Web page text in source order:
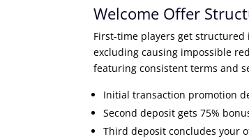
Welcome Offer
First-time players get
excluding causing impossible
featuring consistent terms and
Initial transaction promotion
Second deposit gets 75%
Third deposit concludes your